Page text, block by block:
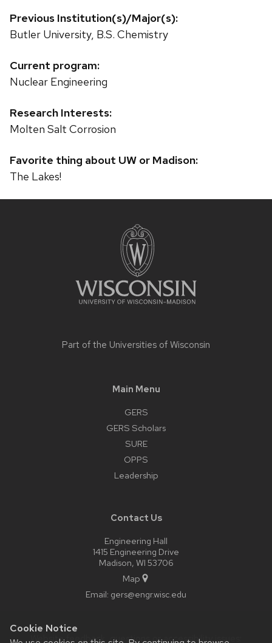
Cookie Notice
Previous Institution(s)/Major(s):
Butler University, B.S. Chemistry
Current program:
Nuclear Engineering
Research Interests:
Molten Salt Corrosion
Favorite thing about UW or Madison:
The Lakes!
Part of the Universities of Wisconsin
Main Menu
GERS
GERS Scholars
SURE
OPPS
Leadership
Contact Us
Engineering Hall
1415 Engineering Drive
Madison, WI 53706
Map
Email: gers@engr.wisc.edu
Website feedback, questions or accessibility issues: